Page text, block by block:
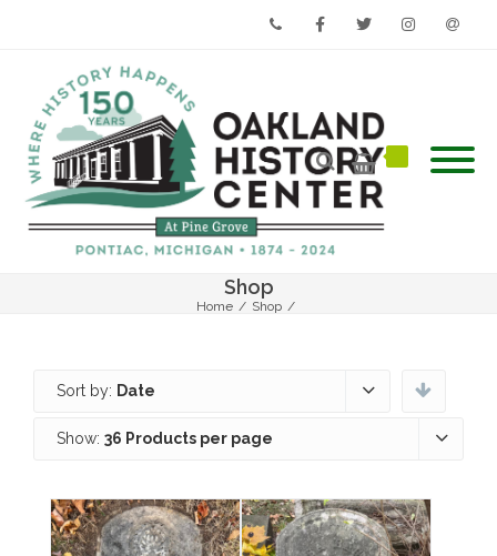
Shop
Home / Shop /
Sort by: Date
Show: 36 Products per page